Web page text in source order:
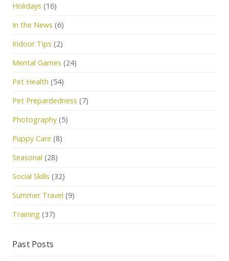
Holidays (16)
In the News (6)
Indoor Tips (2)
Mental Games (24)
Pet Health (54)
Pet Prepardedness (7)
Photography (5)
Puppy Care (8)
Seasonal (28)
Social Skills (32)
Summer Travel (9)
Training (37)
Past Posts